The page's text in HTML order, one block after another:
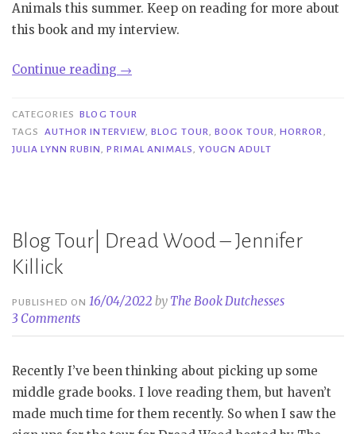
Animals this summer. Keep on reading for more about
this book and my interview.
Continue reading “Book
Primal
Animals
–
→
CATEGORIES BLOG TOUR
TAGS
AUTHOR INTERVIEW,BLOG TOUR,BOOK TOUR,HORROR,
JULIA LYNN RUBIN,PRIMAL ANIMALS, YOUGN ADULT
Blog Tour| Dread Wood – Jennifer
Killick
PUBLISHED ON16/04/2022 by The Book Dutchesses
3 Comments
Recently I’ve been thinking about picking up some
middle grade books. I love reading them, but haven’t
made much time for them recently. So when I saw the